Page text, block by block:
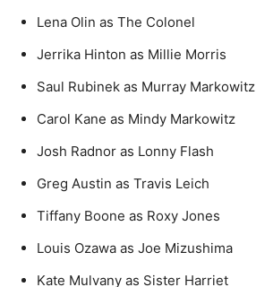
Lena Olin as The Colonel
Jerrika Hinton as Millie Morris
Saul Rubinek as Murray Markowitz
Carol Kane as Mindy Markowitz
Josh Radnor as Lonny Flash
Greg Austin as Travis Leich
Tiffany Boone as Roxy Jones
Louis Ozawa as Joe Mizushima
Kate Mulvany as Sister Harriet